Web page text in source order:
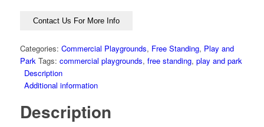
Contact Us For More Info
Categories: Commercial Playgrounds, Free Standing, Play and
Park Tags: commercial playgrounds, free standing, play and park
Description
Additional information
Description